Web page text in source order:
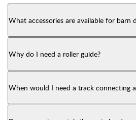
What accessories are available for barn
Why do I need a roller guide?
When would I need a track connecting